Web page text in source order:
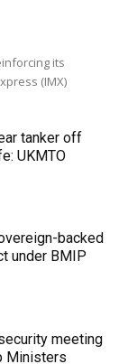
its
(IMX)
tanker off
UKMTO
backed
under BMIP
meeting
Ministers